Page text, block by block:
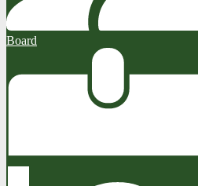
Board